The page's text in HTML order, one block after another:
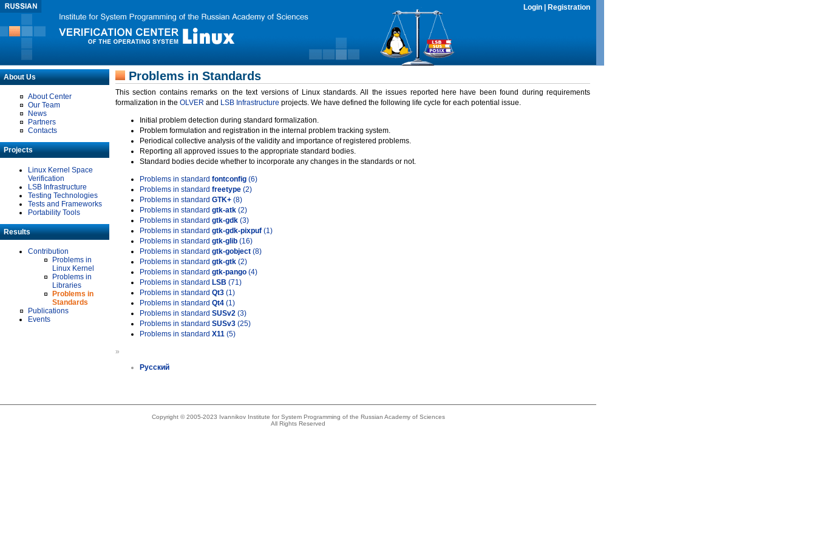
Login Registration
About Us
About Center
Our Team
News
Partners
Contacts
Projects
Linux Kernel Space
Verification
LSB Infrastructure
Testing Technologies
Tests and Frameworks
Portability Tools
Results
Contribution
Problems in
Linux Kernel
Problems in
Libraries
Problems in
Standards
Publications
Events
Problems in Standards
This section contains remarks on the text versions of Linux standards. All the issues reported here have been found during requirements
formalization in the OLVER and LSB Infrastructure projects. We have defined the following life cycle for each potential issue.
Initial problem detection during standard formalization.
Problem formulation and registration in the internal problem tracking system.
Periodical collective analysis of the validity and importance of registered problems.
Reporting all approved issues to the appropriate standard bodies.
Standard bodies decide whether to incorporate any changes in the standards or not.
Problems in standard fontconfig (6)
Problems in standard freetype (2)
Problems in standard GTK+ (8)
Problems in standard gtk-atk (2)
Problems in standard gtk-gdk (3)
Problems in standard gtk-gdk-pixpuf (1)
Problems in standard gtk-glib (16)
Problems in standard gtk-gobject (8)
Problems in standard gtk-gtk (2)
Problems in standard gtk-pango (4)
Problems in standard LSB (71)
Problems in standard Qt3 (1)
Problems in standard Qt4 (1)
Problems in standard SUSv2 (3)
Problems in standard SUSv3 (25)
Problems in standard X11 (5)
»
Русский
Copyright © 2005-2023 Ivannikov Institute for System Programming of the Russian Academy of Sciences
All Rights Reserved